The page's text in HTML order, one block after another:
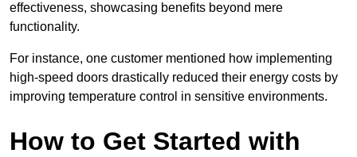
effectiveness, showcasing benefits beyond mere
functionality.
For instance, one customer mentioned how implementing
high-speed doors drastically reduced their energy costs by
improving temperature control in sensitive environments.
How to Get Started with